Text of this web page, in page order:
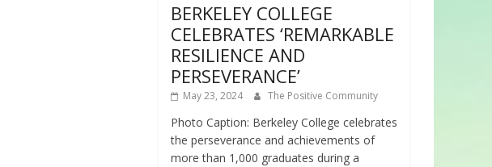
BERKELEY COLLEGE
CELEBRATES ‘REMARKABLE
RESILIENCE AND
PERSEVERANCE’
May 23, 2024 The Positive Community
Photo Caption: Berkeley College celebrates
the perseverance and achievements of
more than 1,000 graduates during a